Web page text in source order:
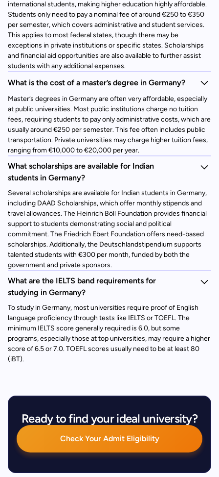
international students, making higher education highly affordable.
Students only need to pay a nominal fee of around €250 to €350
per semester, which covers administrative and student services.
This applies to most federal states, though there may be
exceptions in private institutions or specific states. Scholarships
and financial aid opportunities are also available to further assist
students with any additional expenses.
What is the cost of a master’s degree in Germany?
Master’s degrees in Germany are often very affordable, especially
at public universities. Most public institutions charge no tuition
fees, requiring students to pay only administrative costs, which are
usually around €250 per semester. This fee often includes public
transportation. Private universities may charge higher tuition fees,
ranging from €10,000 to €20,000 per year.
What scholarships are available for Indian
students in Germany?
Several scholarships are available for Indian students in Germany,
including DAAD Scholarships, which offer monthly stipends and
travel allowances. The Heinrich Böll Foundation provides financial
support to students demonstrating social and political
commitment. The Friedrich Ebert Foundation offers need-based
scholarships. Additionally, the Deutschlandstipendium supports
talented students with €300 per month, funded by both the
government and private sponsors.
What are the IELTS band requirements for
studying in Germany?
To study in Germany, most universities require proof of English
language proficiency through tests like IELTS or TOEFL. The
minimum IELTS score generally required is 6.0, but some
programs, especially those at top universities, may require a higher
score of 6.5 or 7.0. TOEFL scores usually need to be at least 80
(iBT).
Ready to find your ideal university?
Check Your Admit Eligibility